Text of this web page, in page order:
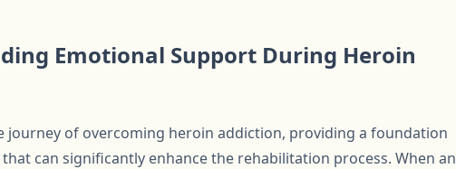
Emotional Support During Heroin
journey of overcoming heroin addiction, providing a foundation
can significantly enhance the rehabilitation process. When an